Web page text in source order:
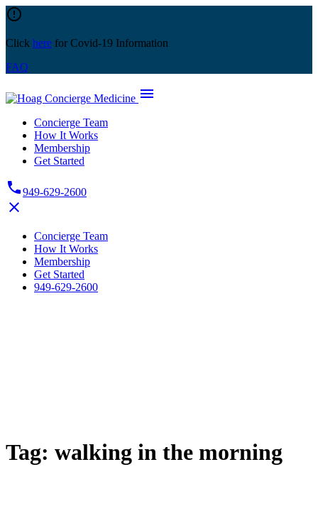
Skip
to
content
error_outline
Click here for Covid-19 Information
FAQ
menu
Concierge Team
How It Works
Membership
Get Started
phone949-629-2600
close
Concierge Team
How It Works
Membership
Get Started
949-629-2600
Tag: walking in the morning